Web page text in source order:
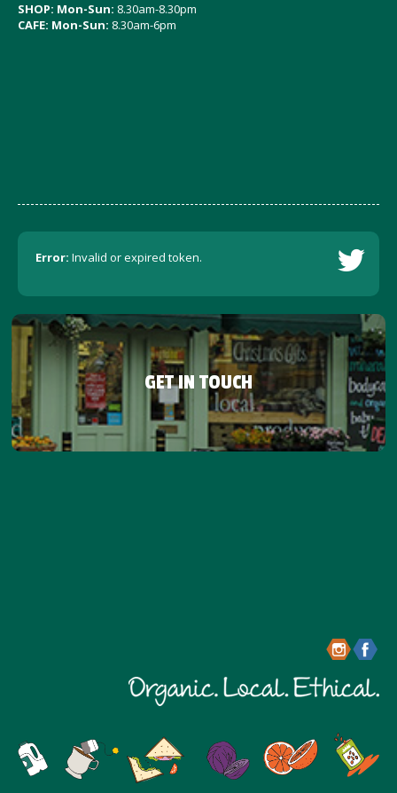
SHOP: Mon-Sun: 8.30am-8.30pm
CAFE: Mon-Sun: 8.30am-6pm
Error: Invalid or expired token.
GET IN TOUCH